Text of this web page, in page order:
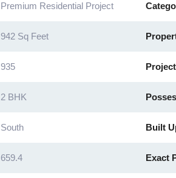
Premium Residential Project
942 Sq Feet
935
2 BHK
South Built
659.4 Exact